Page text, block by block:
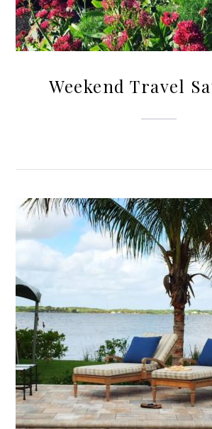
Weekend Travel